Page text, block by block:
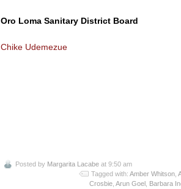
Oro Loma Sanitary District Board
Chike Udemezue
Posted by Margarita Lacabe at 9:50 am
Tagged with: Amber Whitson,
Crosbie, Arun Goel, Barbara